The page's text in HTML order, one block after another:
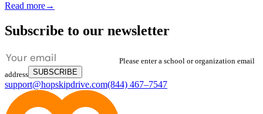
Read more→
Subscribe to our newsletter
Please enter a school or organization email
address SUBSCRIBE
support@hopskipdrive.com(844) 467–7547